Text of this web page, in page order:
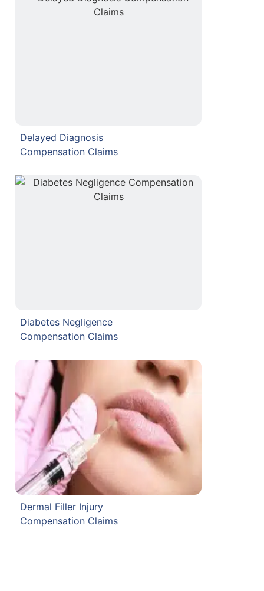
Delayed Diagnosis
Compensation Claims
Diabetes Negligence
Compensation Claims
Dermal Filler Injury
Compensation Claims